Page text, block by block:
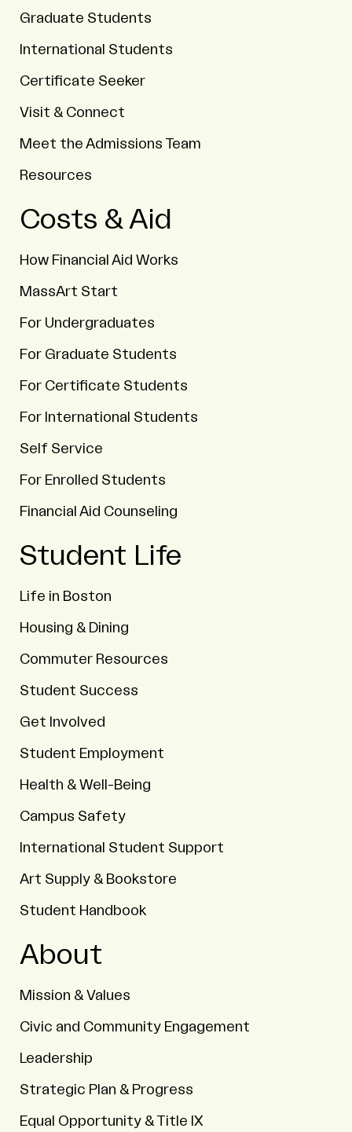
Graduate Students
International Students
Certificate Seeker
Visit & Connect
Meet the Admissions Team
Resources
Costs & Aid
How Financial Aid Works
MassArt Start
For Undergraduates
For Graduate Students
For Certificate Students
For International Students
Self Service
For Enrolled Students
Financial Aid Counseling
Student Life
Life in Boston
Housing & Dining
Commuter Resources
Student Success
Get Involved
Student Employment
Health & Well-Being
Campus Safety
International Student Support
Art Supply & Bookstore
Student Handbook
About
Mission & Values
Civic and Community Engagement
Leadership
Strategic Plan & Progress
Equal Opportunity & Title IX